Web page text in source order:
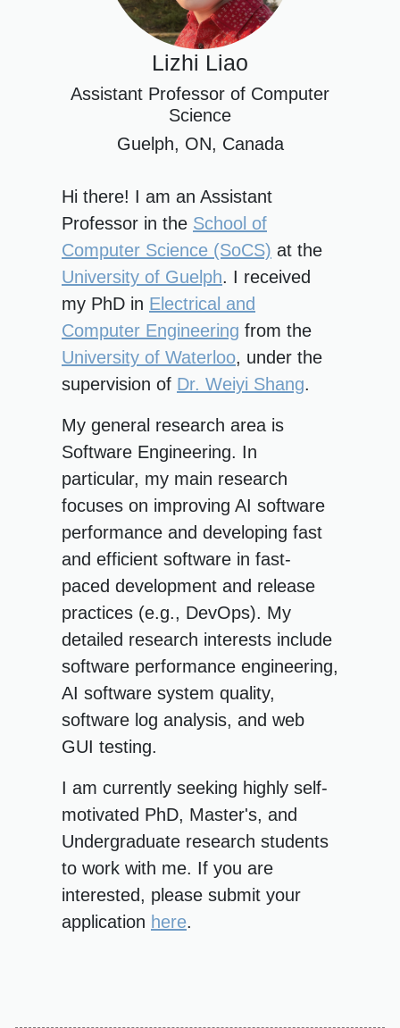
Lizhi Liao
Assistant Professor of Computer
Science
Guelph, ON, Canada
Hi there! I am an Assistant
Professor in the School of
Computer Science (SoCS) at the
University of Guelph. I received
my PhD in Electrical and
Computer Engineering from the
University of Waterloo, under the
supervision of Dr. Weiyi Shang.
My general research area is
Software Engineering. In
particular, my main research
focuses on improving AI software
performance and developing fast
and efficient software in fast-
paced development and release
practices (e.g., DevOps). My
detailed research interests include
software performance engineering,
AI software system quality,
software log analysis, and web
GUI testing.
I am currently seeking highly self-
motivated PhD, Master's, and
Undergraduate research students
to work with me. If you are
interested, please submit your
application here.